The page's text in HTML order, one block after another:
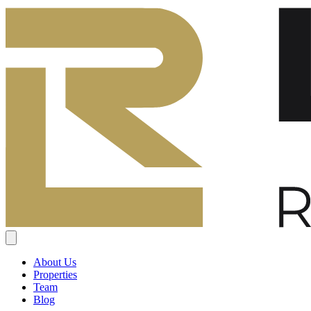
About Us
Properties
Team
Blog